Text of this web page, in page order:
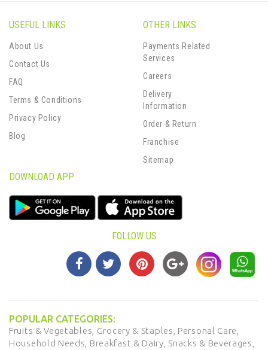
USEFUL LINKS
About Us
Contact Us
FAQ
Terms & Conditions
Privacy Policy
Blog
OTHER LINKS
Payments Related
Services
Careers
Delivery
Information
Order & Return
Franchise
Sitemap
DOWNLOAD APP
FOLLOW US
POPULAR CATEGORIES:
Fruits & Vegetables, Grocery & Staples, Personal Care,
Household Needs, Breakfast & Dairy, Snacks & Beverages,